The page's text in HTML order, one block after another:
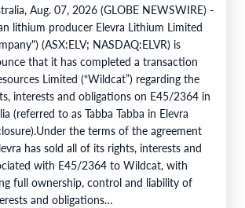
Aug. 07, 2026 (GLOBE NEWSWIRE) -
lithium producer Elevra Lithium Limited
(ASX:ELV; NASDAQ:ELVR) is
that it has completed a transaction
Limited (“Wildcat”) regarding the
interests and obligations on E45/2364 in
(referred to as Tabba Tabba in Elevra
the terms of the agreement
has sold all of its rights, interests and
with E45/2364 to Wildcat, with
full ownership, control and liability of
and obligations